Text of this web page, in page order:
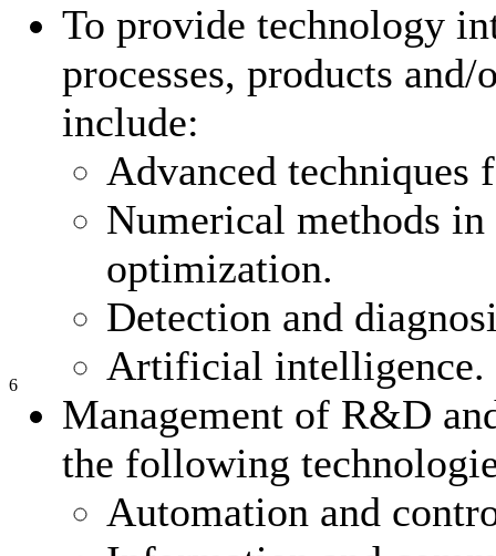
6
To provide technology
processes, products
include:
Advanced techniques
Numerical methods
optimization.
Detection and
Artificial intelligence.
Management of R&D
the following
Automation and